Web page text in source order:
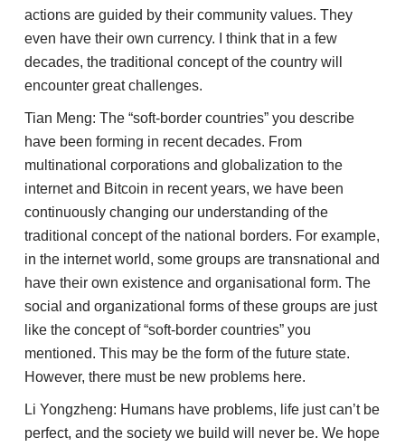
actions are guided by their community values. They
even have their own currency. I think that in a few
decades, the traditional concept of the country will
encounter great challenges.
Tian Meng: The “soft-border countries” you describe
have been forming in recent decades. From
multinational corporations and globalization to the
internet and Bitcoin in recent years, we have been
continuously changing our understanding of the
traditional concept of the national borders. For example,
in the internet world, some groups are transnational and
have their own existence and organisational form. The
social and organizational forms of these groups are just
like the concept of “soft-border countries” you
mentioned. This may be the form of the future state.
However, there must be new problems here.
Li Yongzheng: Humans have problems, life just can’t be
perfect, and the society we build will never be. We hope